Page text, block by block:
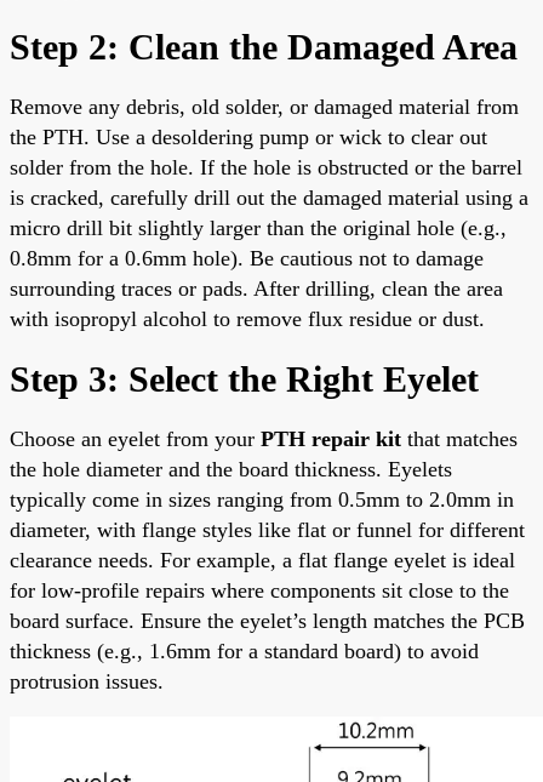
Step 2: Clean the Damaged Area
Remove any debris, old solder, or damaged material from
the PTH. Use a desoldering pump or wick to clear out
solder from the hole. If the hole is obstructed or the barrel
is cracked, carefully drill out the damaged material using a
micro drill bit slightly larger than the original hole (e.g.,
0.8mm for a 0.6mm hole). Be cautious not to damage
surrounding traces or pads. After drilling, clean the area
with isopropyl alcohol to remove flux residue or dust.
Step 3: Select the Right Eyelet
Choose an eyelet from your PTH repair kit that matches
the hole diameter and the board thickness. Eyelets
typically come in sizes ranging from 0.5mm to 2.0mm in
diameter, with flange styles like flat or funnel for different
clearance needs. For example, a flat flange eyelet is ideal
for low-profile repairs where components sit close to the
board surface. Ensure the eyelet’s length matches the PCB
thickness (e.g., 1.6mm for a standard board) to avoid
protrusion issues.